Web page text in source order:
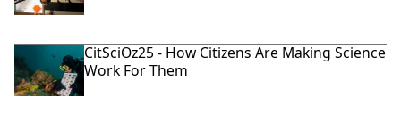
CitSciOz25 - How Citizens Are Making Science
Work For Them